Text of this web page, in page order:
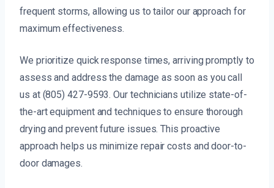
frequent storms, allowing us to tailor our approach for
maximum effectiveness.
We prioritize quick response times, arriving promptly to
assess and address the damage as soon as you call
us at (805) 427-9593. Our technicians utilize state-of-
the-art equipment and techniques to ensure thorough
drying and prevent future issues. This proactive
approach helps us minimize repair costs and door-to-
door damages.